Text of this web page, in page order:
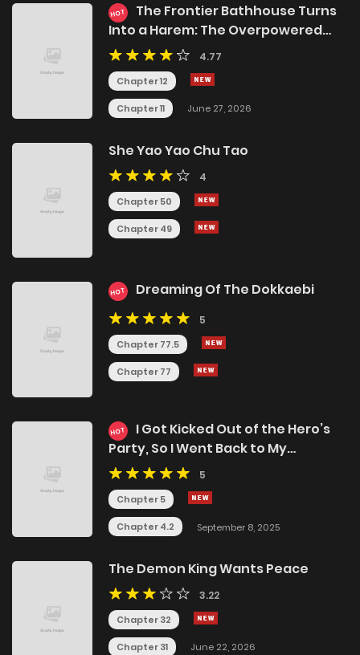
HOT
The Frontier Bathhouse Turns
Into a Harem: The Overpowered
Effects of a Run-Down Hot Spring
Deep in the Mountains Make It
Super Popular with Female
Adventurers
4.77
Chapter 12
Chapter 11 June 27, 2026
She Yao Yao Chu Tao
4
Chapter 50
Chapter 49
HOT Dreaming Of The Dokkaebi
5
Chapter 77.5
Chapter 77
HOT
I Got Kicked Out of the Hero’s
Party, So I Went Back to My
Hometown, and Then the Whole
Party Followed Me?!
5
Chapter 5
Chapter 4.2 September 8, 2025
The Demon King Wants Peace
3.22
Chapter 32
Chapter 31 June 22, 2026